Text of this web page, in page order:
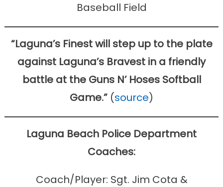
Baseball Field
“Laguna’s Finest will step up to the plate
against Laguna’s Bravest in a friendly
battle at the Guns N’ Hoses Softball
Game.” (source)
Laguna Beach Police Department
Coaches:
Coach/Player: Sgt. Jim Cota &